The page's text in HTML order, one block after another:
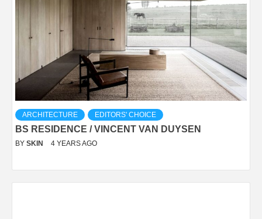
ARCHITECTURE EDITORS' CHOICE
BS RESIDENCE / VINCENT VAN DUYSEN
BY SKIN 4 YEARS AGO